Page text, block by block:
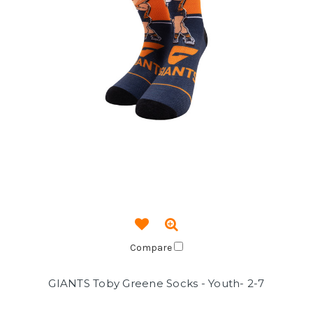
Compare
GIANTS Toby Greene Socks - Youth- 2-7